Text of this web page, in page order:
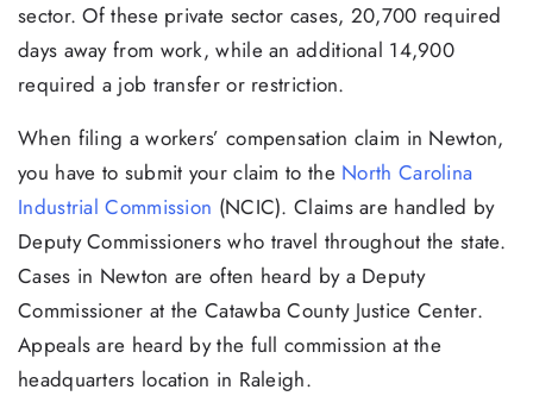
sector. Of these private sector cases, 20,700 required
days away from work, while an additional 14,900
required a job transfer or restriction.
When filing a workers’ compensation claim in Newton,
you have to submit your claim to the North Carolina
Industrial Commission (NCIC). Claims are handled by
Deputy Commissioners who travel throughout the state.
Cases in Newton are often heard by a Deputy
Commissioner at the Catawba County Justice Center.
Appeals are heard by the full commission at the
headquarters location in Raleigh.